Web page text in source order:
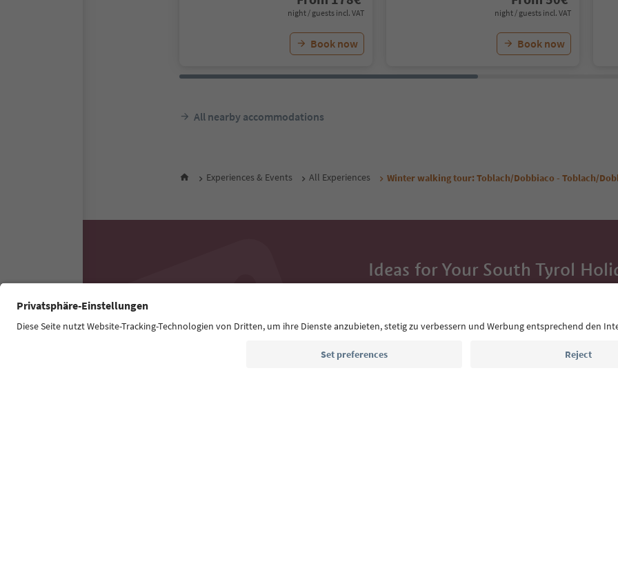
night / guests incl. VAT
Book now
night / guests incl. VAT
Book now
All nearby accommodations
Experiences & Events All Experiences Winter walking tour: Toblach/Dobbiaco - Toblach/
Ideas for Your South Tyrol